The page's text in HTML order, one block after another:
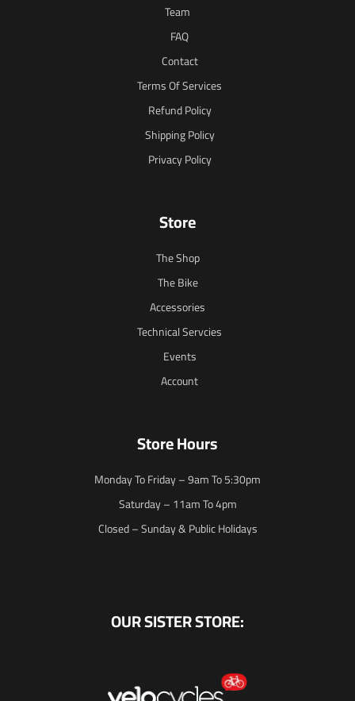
Team
FAQ
Contact
Terms Of Services
Refund Policy
Shipping Policy
Privacy Policy
Store
The Shop
The Bike
Accessories
Technical Servcies
Events
Account
Store Hours
Monday To Friday – 9am To 5:30pm
Saturday – 11am To 4pm
Closed – Sunday & Public Holidays
OUR SISTER STORE: